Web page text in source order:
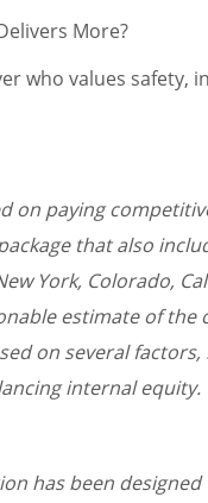
More?
who values safety,
on paying
that also
York, Colorado,
estimate of
on several
internal equity.
has been